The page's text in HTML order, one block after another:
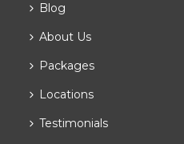
Blog
About Us
Packages
Locations
Testimonials